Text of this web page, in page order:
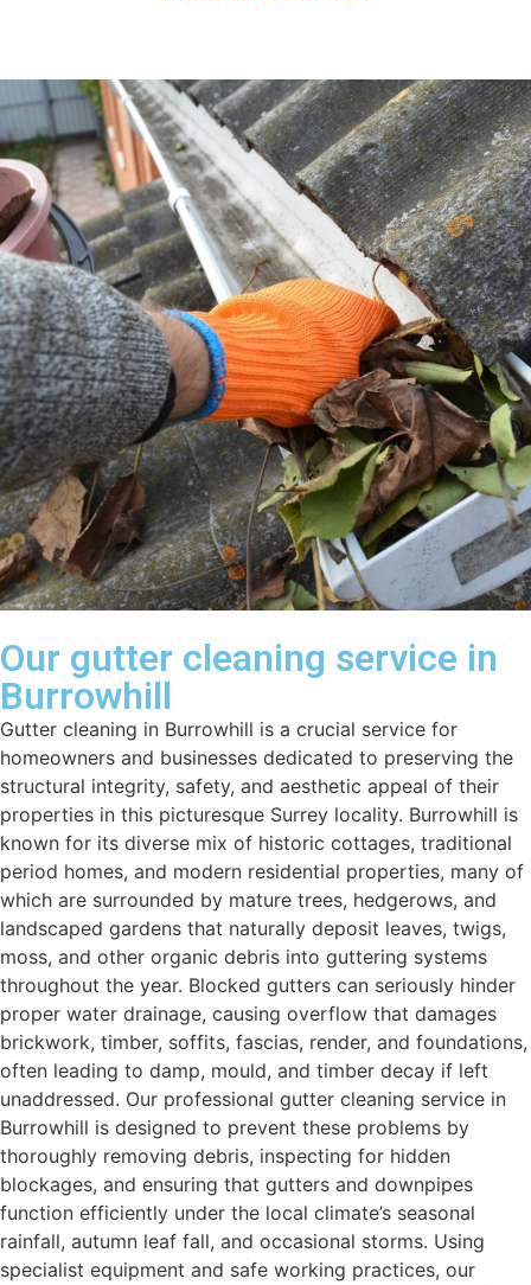
Our gutter cleaning service in
Burrowhill
Gutter cleaning in Burrowhill is a crucial service for
homeowners and businesses dedicated to preserving the
structural integrity, safety, and aesthetic appeal of their
properties in this picturesque Surrey locality. Burrowhill is
known for its diverse mix of historic cottages, traditional
period homes, and modern residential properties, many of
which are surrounded by mature trees, hedgerows, and
landscaped gardens that naturally deposit leaves, twigs,
moss, and other organic debris into guttering systems
throughout the year. Blocked gutters can seriously hinder
proper water drainage, causing overflow that damages
brickwork, timber, soffits, fascias, render, and foundations,
often leading to damp, mould, and timber decay if left
unaddressed. Our professional gutter cleaning service in
Burrowhill is designed to prevent these problems by
thoroughly removing debris, inspecting for hidden
blockages, and ensuring that gutters and downpipes
function efficiently under the local climate’s seasonal
rainfall, autumn leaf fall, and occasional storms. Using
specialist equipment and safe working practices, our